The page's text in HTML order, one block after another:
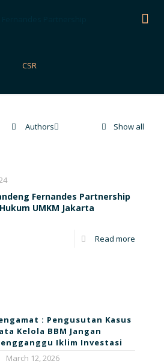
CSR
Authors Show all
Fernandes Partnership
UMKM Jakarta
Read more
: Pengusutan Kasus
Kelola BBM Jangan
Iklim Investasi
March 12, 2026